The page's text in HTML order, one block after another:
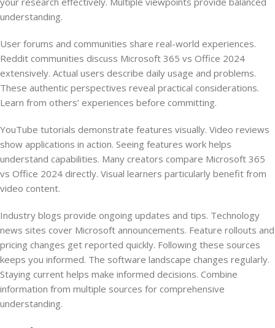
understanding.
User forums and communities share real-world experiences.
Reddit communities discuss Microsoft 365 vs Office 2024
extensively. Actual users describe daily usage and problems.
These authentic perspectives reveal practical considerations.
Learn from others’ experiences before committing.
YouTube tutorials demonstrate features visually. Video reviews
show applications in action. Seeing features work helps
understand capabilities. Many creators compare Microsoft 365
vs Office 2024 directly. Visual learners particularly benefit from
video content.
Industry blogs provide ongoing updates and tips. Technology
news sites cover Microsoft announcements. Feature rollouts and
pricing changes get reported quickly. Following these sources
keeps you informed. The software landscape changes regularly.
Staying current helps make informed decisions. Combine
information from multiple sources for comprehensive
understanding.